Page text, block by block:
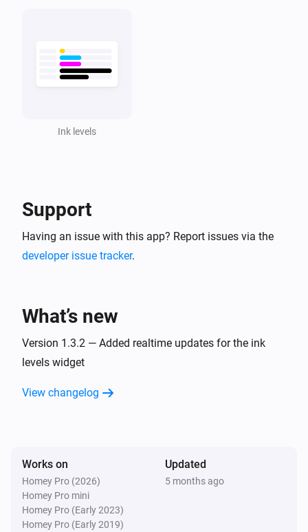
Ink levels
Support
Having an issue with this app? Report issues via the
developer issue tracker.
What’s new
Version 1.3.2 — Added realtime updates for the ink
levels widget
View changelog
Works on
Homey Pro (2026)
Homey Pro mini
Homey Pro (Early 2023)
Homey Pro (Early 2019)
Updated
5 months ago